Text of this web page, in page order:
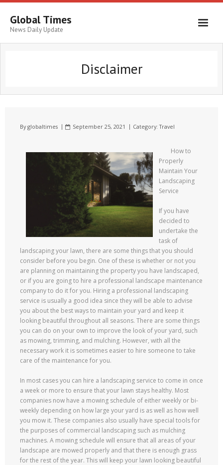
Global Times
News Daily Update
Disclaimer
Byglobaltimes September 25, 2021 Category:Travel
How to
Properly
Maintain Your
Landscaping
Service
If you have
decided to
undertake the
task of
landscaping your lawn, there are some things that you should
consider before you begin. One of these is whether or not you
are planning on maintaining the property you have landscaped,
or if you are going to hire a professional landscape maintenance
company to do it for you. Hiring a professional landscaping
service is usually a good idea since they will be able to advise
you about the best ways to maintain your yard and keep it
looking beautiful throughout all seasons. There are some things
you can do on your own to improve the look of your yard, such
as mowing, trimming, and mulching. However, with all the
necessary work it is sometimes easier to hire someone to take
care of the maintenance for you.
In most cases you can hire a landscaping service to come in once
a week or more to ensure that your lawn stays healthy. Most
companies now have a mowing schedule of either weekly or bi-
weekly depending on how large your yard is as well as how well
you mow it. These companies also usually have special tools for
the purposes of commercial landscaping such as mulching
machines. A mowing schedule will ensure that all areas of your
landscape are mowed properly and that there is enough grass
for the rest of the year. This will keep your lawn looking beautiful